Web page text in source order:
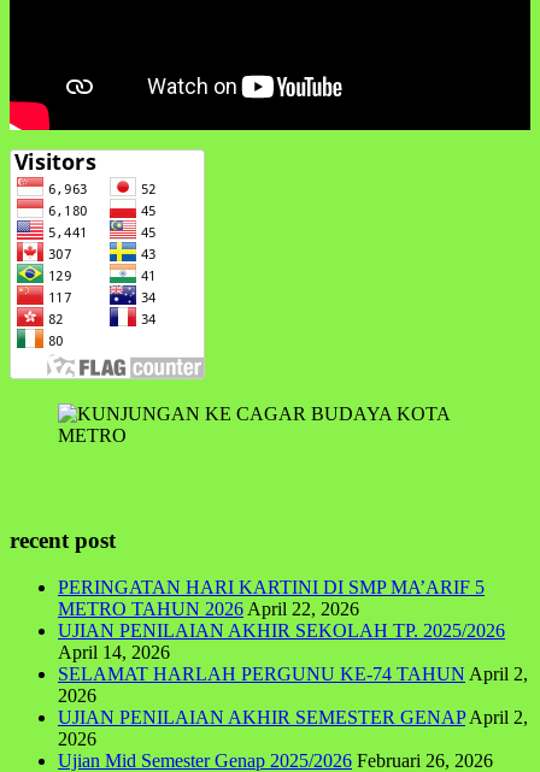
recent post
PERINGATAN HARI KARTINI DI SMP MA’ARIF 5
METRO TAHUN 2026 April 22, 2026
UJIAN PENILAIAN AKHIR SEKOLAH TP. 2025/2026
April 14, 2026
SELAMAT HARLAH PERGUNU KE-74 TAHUN April 2,
2026
UJIAN PENILAIAN AKHIR SEMESTER GENAP April 2,
2026
Ujian Mid Semester Genap 2025/2026 Februari 26, 2026